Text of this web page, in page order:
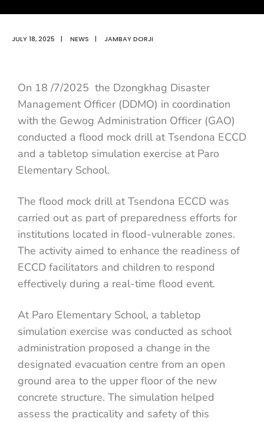
JULY 18, 2025 | NEWS | JAMBAY DORJI
On 18 /7/2025 the Dzongkhag Disaster
Management Officer (DDMO) in coordination
with the Gewog Administration Officer (GAO)
conducted a flood mock drill at Tsendona ECCD
and a tabletop simulation exercise at Paro
Elementary School.
The flood mock drill at Tsendona ECCD was
carried out as part of preparedness efforts for
institutions located in flood-vulnerable zones.
The activity aimed to enhance the readiness of
ECCD facilitators and children to respond
effectively during a real-time flood event.
At Paro Elementary School, a tabletop
simulation exercise was conducted as school
administration proposed a change in the
designated evacuation centre from an open
ground area to the upper floor of the new
concrete structure. The simulation helped
assess the practicality and safety of this